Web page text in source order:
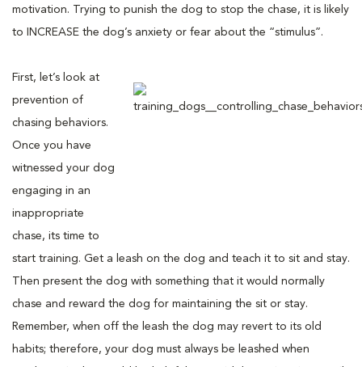
motivation. Trying to punish the dog to stop the chase, it is likely
to INCREASE the dog’s anxiety or fear about the “stimulus”.
First, let’s look at
prevention of
chasing behaviors.
Once you have
witnessed your dog
engaging in an
inappropriate
chase, its time to
start training. Get a leash on the dog and teach it to sit and stay.
Then present the dog with something that it would normally
chase and reward the dog for maintaining the sit or stay.
Remember, when off the leash the dog may revert to its old
habits; therefore, your dog must always be leashed when